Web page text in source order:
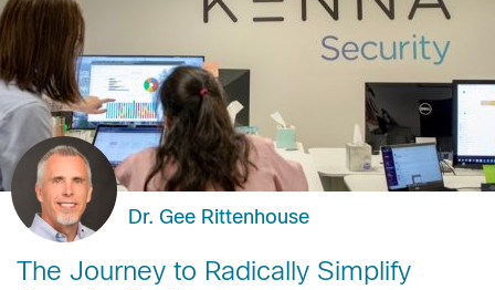
Dr. Gee Rittenhouse
The Journey to Radically Simplify